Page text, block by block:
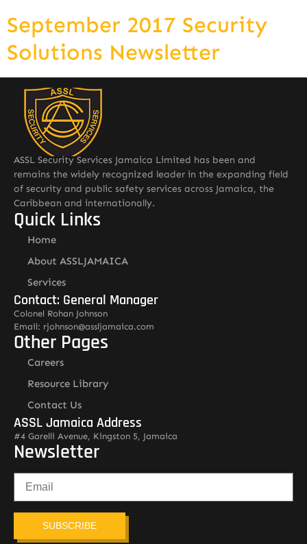
September 2017 Security
Solutions Newsletter
ASSL Security Services Jamaica Limited has been and
remains the widely recognized leader in the expanding field
of security and public safety services across Jamaica, the
Caribbean and internationally.
Quick Links
Home
About ASSLJAMAICA
Services
Contact: General Manager
Colonel Rohan Johnson
Email: rjohnson@assljamaica.com
Other Pages
Careers
Resource Library
Contact Us
ASSL Jamaica Address
#4 Garelli Avenue, Kingston 5, Jamaica
Newsletter
SUBSCRIBE